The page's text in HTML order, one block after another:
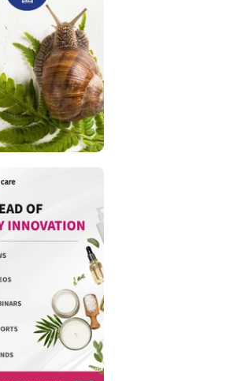
Pack, which only requires water.
to Orlic, rice bran could provide
and give skin a “clear and lively finish,”
ectoin supports the skin barrier and